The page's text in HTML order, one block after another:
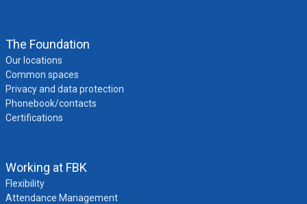
The Foundation
Our locations
Common spaces
Privacy and data protection
Phonebook/contacts
Certifications
Working at FBK
Flexibility
Attendance Management